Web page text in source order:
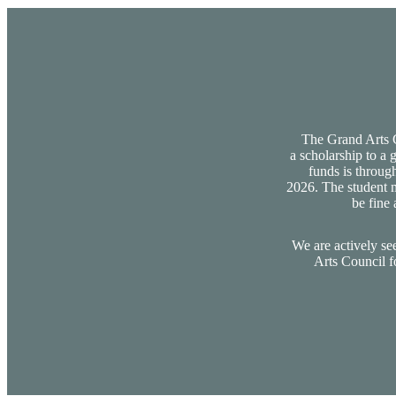
The Grand Arts
a scholarship to a
funds is
2026. The student
be fine
We are actively
Arts Council